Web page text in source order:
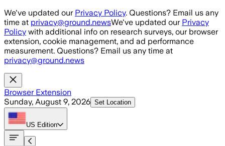
Skip to main content
We've updated our Privacy Policy. Questions? Email us any
time at privacy@ground.newsWe've updated our Privacy
Policy with additional info on research surveys, our browser
extension, cookie management, and ad performance
measurement. Questions? Email us any time at
privacy@ground.news
Browser Extension
Sunday, August 9, 2026 Set Location
US Edition